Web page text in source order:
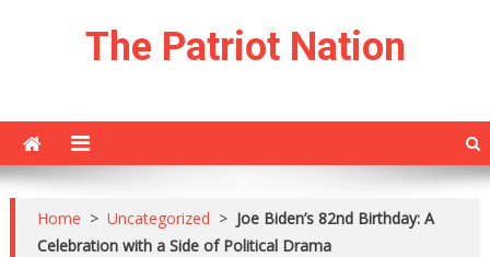
The Patriot Nation
Home > Uncategorized > Joe Biden’s 82nd Birthday: A
Celebration with a Side of Political Drama